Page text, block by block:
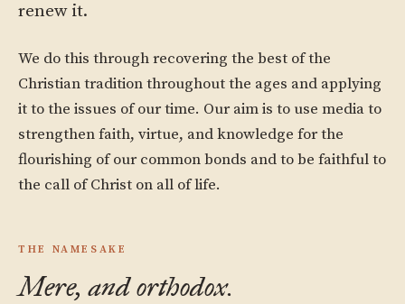
renew it.
We do this through recovering the best of the
Christian tradition throughout the ages and applying
it to the issues of our time. Our aim is to use media to
strengthen faith, virtue, and knowledge for the
flourishing of our common bonds and to be faithful to
the call of Christ on all of life.
THE NAMESAKE
Mere, and orthodox.